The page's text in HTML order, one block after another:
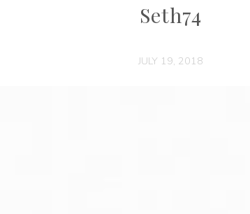
Seth74
JULY 19, 2018